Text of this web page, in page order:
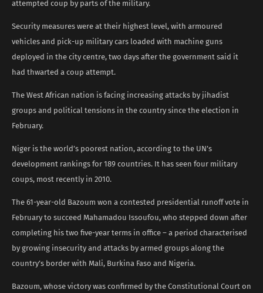
attempted coup by parts of the military.
Security measures were at their highest level, with armoured
vehicles and pick-up military cars loaded with machine guns
deployed in the city centre, two days after the government said it
had thwarted a coup attempt.
The West African nation is facing increasing attacks by jihadist
groups and political tensions in the country since the election in
February.
Niger is the world’s poorest nation, according to the UN’s
development rankings for 189 countries. It has seen four military
coups, most recently in 2010.
The 61-year-old Bazoum won a contested presidential runoff vote in
February to succeed Mahamadou Issoufou, who stepped down after
completing his two five-year terms in office – a period characterised
by growing insecurity and attacks by armed groups along the
country’s border with Mali, Burkina Faso and Nigeria.
Bazoum, whose victory was confirmed by the Constitutional Court on